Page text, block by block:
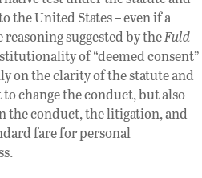
the United States – even if a
suggested by theFuld
of “deemed consent”
on the clarity of the statute and
change the conduct, but also
the conduct, the litigation, and
fare for personal